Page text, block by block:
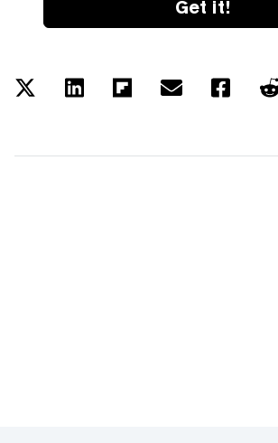
Get it!